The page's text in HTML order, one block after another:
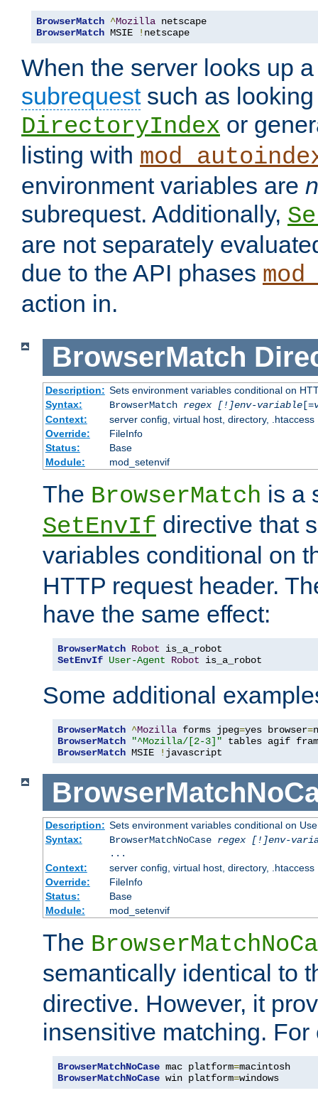
BrowserMatch ^Mozilla
BrowserMatch MSIE ! netscape
When the server looks up
subrequestsuch as looking
DirectoryIndex or
listing with
environment variables are
subrequest. Additionally,
are not separately
due to the API phases
action in.
BrowserMatch
Description: Sets environment variables conditional on
Syntax:
BrowserMatch regex [!]env-variable[=
Context:
server config, virtual host, directory, .htaccess
Override:
FileInfo
Status:
Base
Module:
mod_setenvif
The BrowserMatch is a
SetEnvIf directive that
variables conditional on
HTTP request header.
have the same effect:
BrowserMatch Robot
SetEnvIf User-Agent Robot is_a_robot
Some additional
BrowserMatch ^Mozilla forms jpeg=yes browser=
BrowserMatch
"^Mozilla/[2-3]"
BrowserMatch MSIE ! javascript
Description: Sets environment variables conditional on
Syntax:
BrowserMatchNoCase regex [!]env-
...
Context:
server config, virtual host, directory, .htaccess
Override:
FileInfo
Status:
Base
Module:
mod_setenvif
The
semantically identical to
directive. However, it
insensitive matching. For
BrowserMatchNoCase mac platform=
BrowserMatchNoCase win platform=windows